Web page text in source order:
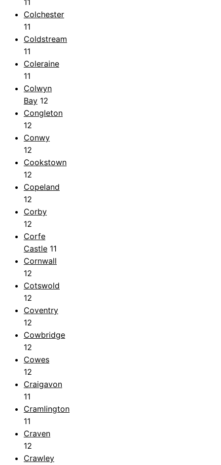
Colchester
11
Coldstream
11
Coleraine
11
Colwyn
Bay 12
Congleton
12
Conwy
12
Cookstown
12
Copeland
12
Corby
12
Corfe
Castle 11
Cornwall
12
Cotswold
12
Coventry
12
Cowbridge
12
Cowes
12
Craigavon
11
Cramlington
11
Craven
12
Crawley